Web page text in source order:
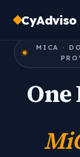
CyAdviso
MICA ·